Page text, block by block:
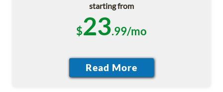
starting from
$23.99/mo